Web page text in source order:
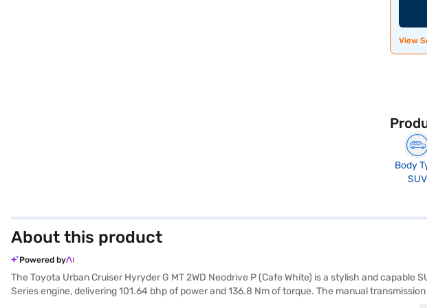
View
Body
SUV
About this product
Powered by
The Toyota Urban Cruiser Hyryder G MT 2WD Neodrive P (Cafe White) is a stylish and
Series engine, delivering 101.64 bhp of power and 136.8 Nm of torque. The manual